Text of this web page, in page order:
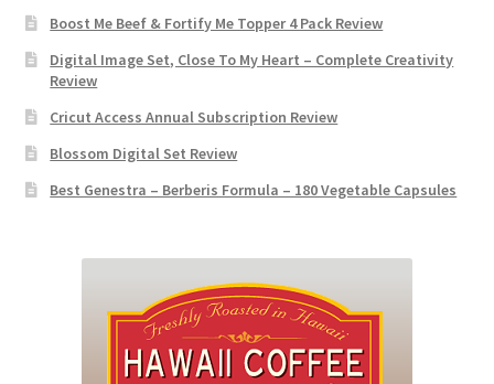
Boost Me Beef & Fortify Me Topper 4 Pack Review
Digital Image Set, Close To My Heart – Complete Creativity
Review
Cricut Access Annual Subscription Review
Blossom Digital Set Review
Best Genestra – Berberis Formula – 180 Vegetable Capsules